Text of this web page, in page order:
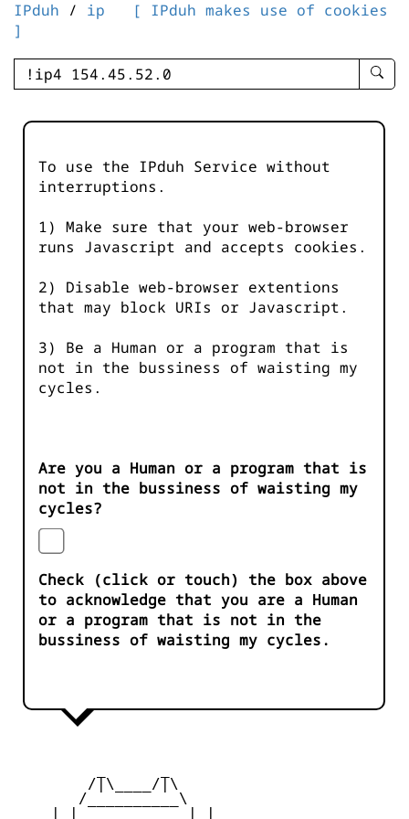
IPduh / ip
[ IPduh makes use of cookies
]
enter
-
To use the IPduh Service without
interruptions.
1) Make sure that your web-browser
runs Javascript and accepts cookies.
2) Disable web-browser extentions
that may block URIs or Javascript.
3) Be a Human or a program that is
not in the bussiness of waisting my
cycles.
Are you a Human or a program that is
not in the bussiness of waisting my
cycles?
Check (click or touch) the box above
to acknowledge that you are a Human
or a program that is not in the
bussiness of waisting my cycles.
        /|\____/|\
       /__________\